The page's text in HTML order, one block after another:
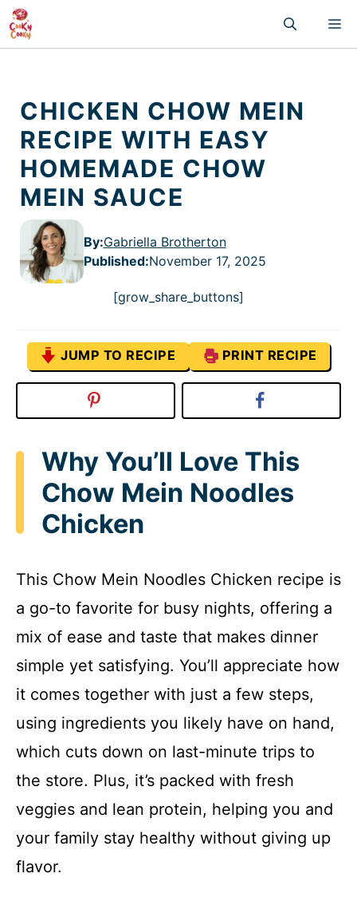
Skip
to
content
CHICKEN CHOW MEIN
RECIPE WITH EASY
HOMEMADE CHOW
MEIN SAUCE
By:Gabriella Brotherton
Published:November 17, 2025
[grow_share_buttons]
JUMP TO RECIPE PRINT RECIPE
Why You’ll Love This
Chow Mein Noodles
Chicken
This Chow Mein Noodles Chicken recipe is
a go-to favorite for busy nights, offering a
mix of ease and taste that makes dinner
simple yet satisfying. You’ll appreciate how
it comes together with just a few steps,
using ingredients you likely have on hand,
which cuts down on last-minute trips to
the store. Plus, it’s packed with fresh
veggies and lean protein, helping you and
your family stay healthy without giving up
flavor.